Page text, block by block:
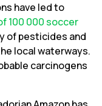
have led to
100 000 soccer
of pesticides and
local waterways.
carcinogens